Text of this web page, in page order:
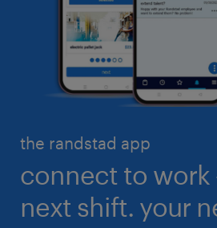
industrial management
manufacturing & logistics
skilled trades
high volume solutions
engineering & design
executive search &
finance & accounting
healthcare
life sciences
sales & marketing
the randstad app
connect to work
next shift. your